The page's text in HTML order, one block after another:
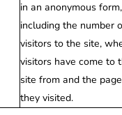
in an anonymous form,
including the number
visitors to the site,
visitors have come to
site from and the
they visited.